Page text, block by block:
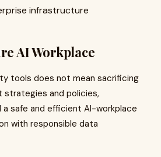
infrastructure
AI Workplace
tools does not mean sacrificing
and policies,
a safe and efficient AI-workplace
with responsible data